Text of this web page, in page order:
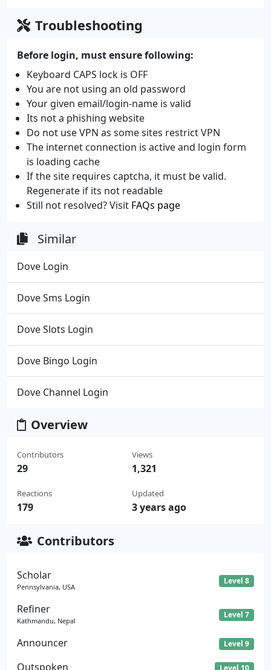
Troubleshooting
Before login, must ensure following:
Keyboard CAPS lock is OFF
You are not using an old password
Your given email/login-name is valid
Its not a phishing website
Do not use VPN as some sites restrict VPN
The internet connection is active and login form
is loading cache
If the site requires captcha, it must be valid.
Regenerate if its not readable
Still not resolved? Visit FAQs page
Similar
Dove Login
Dove Sms Login
Dove Slots Login
Dove Bingo Login
Dove Channel Login
Overview
Contributors
29
Reactions
179
Views
1,321
Updated
3 years ago
Contributors
Scholar
Pennsylvania, USA
Level 8
Refiner
Kathmandu, Nepal
Level 7
Announcer Level 9
Outspoken Level 10